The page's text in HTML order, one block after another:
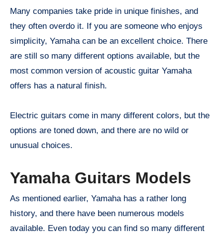
Many companies take pride in unique finishes, and
they often overdo it. If you are someone who enjoys
simplicity, Yamaha can be an excellent choice. There
are still so many different options available, but the
most common version of acoustic guitar Yamaha
offers has a natural finish.
Electric guitars come in many different colors, but the
options are toned down, and there are no wild or
unusual choices.
Yamaha Guitars Models
As mentioned earlier, Yamaha has a rather long
history, and there have been numerous models
available. Even today you can find so many different